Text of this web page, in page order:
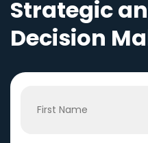
Strategic
Decision